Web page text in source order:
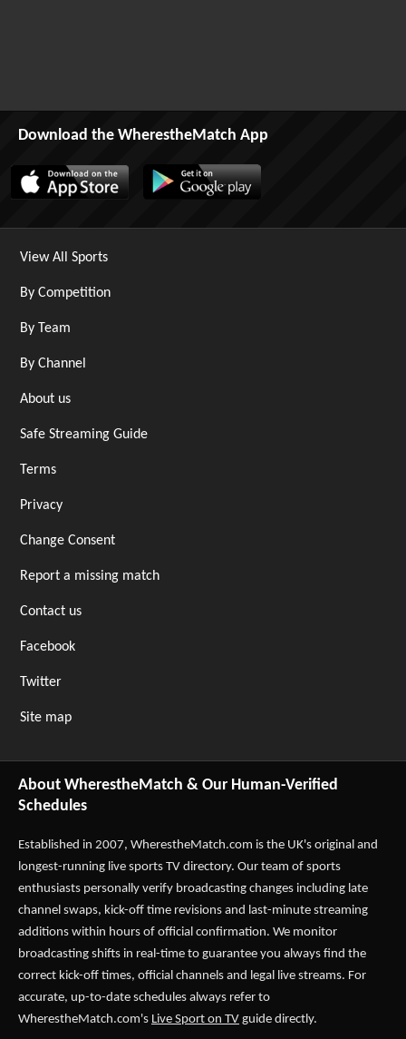
Download the WherestheMatch App
View All Sports
By Competition
By Team
By Channel
About us
Safe Streaming Guide
Terms
Privacy
Change Consent
Report a missing match
Contact us
Facebook
Twitter
Site map
About WherestheMatch & Our Human-Verified
Schedules
Established in 2007, WherestheMatch.com is the UK's original and
longest-running live sports TV directory. Our team of sports
enthusiasts personally verify broadcasting changes including late
channel swaps, kick-off time revisions and last-minute streaming
additions within hours of official confirmation. We monitor
broadcasting shifts in real-time to guarantee you always find the
correct kick-off times, official channels and legal live streams. For
accurate, up-to-date schedules always refer to
WherestheMatch.com's Live Sport on TV guide directly.